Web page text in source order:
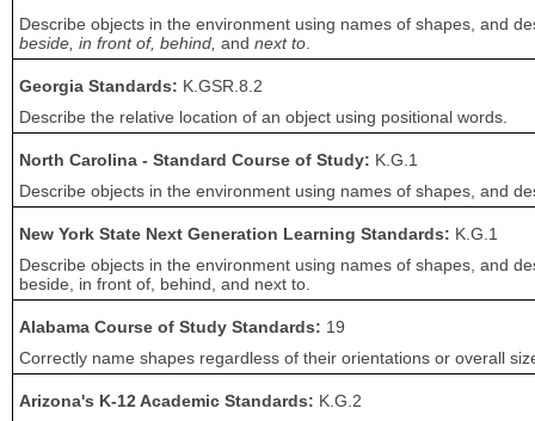
Describe objects in the environment using names of shapes, and
beside, in front of, behind, and next to
Georgia Standards: K.GSR.8.2
Describe the relative location of an object using positional words.
North Carolina - Standard Course of Study: K.G.1
Describe objects in the environment using names of shapes, and
New York State Next Generation Learning Standards: K.G.1
Describe objects in the environment using names of shapes, and
beside, in front of, behind, and next to.
Alabama Course of Study Standards: 19
Correctly name shapes regardless of their orientations or overall
Arizona's K-12 Academic Standards: K.G.2